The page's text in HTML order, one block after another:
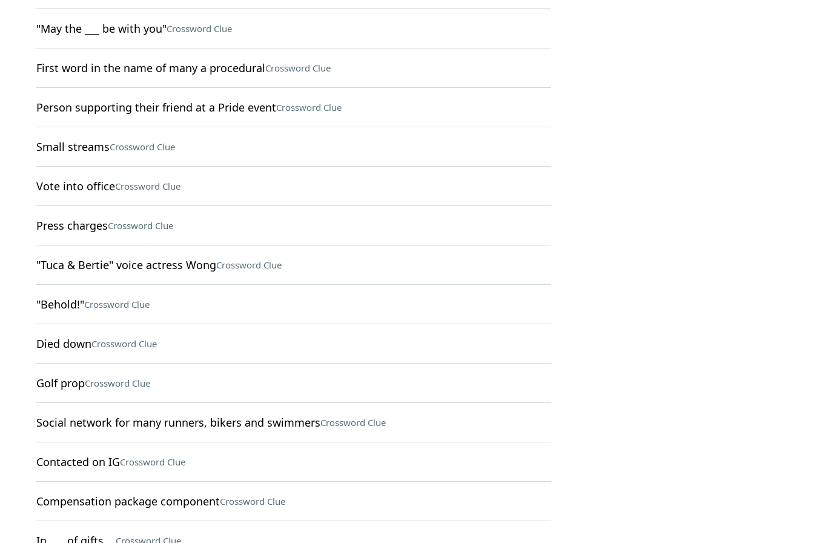
"May the ___ be with you"Crossword Clue
First word in the name of many a proceduralCrossword Clue
Person supporting their friend at a Pride eventCrossword Clue
Small streamsCrossword Clue
Vote into officeCrossword Clue
Press chargesCrossword Clue
"Tuca & Bertie" voice actress WongCrossword Clue
"Behold!"Crossword Clue
Died downCrossword Clue
Golf propCrossword Clue
Social network for many runners, bikers and swimmersCrossword Clue
Contacted on IGCrossword Clue
Compensation package componentCrossword Clue
Crossword Clue